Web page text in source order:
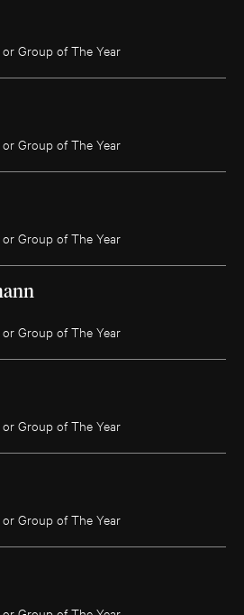
Group of The Year
Group of The Year
Group of The Year
Group of The Year
Group of The Year
Group of The Year